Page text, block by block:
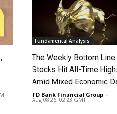
Fundamental Analysis
The Weekly Bottom Line:
Stocks Hit All-Time
Amid Mixed Economic
TD Bank Financial Group -
Aug 08 26, 02:23 GMT